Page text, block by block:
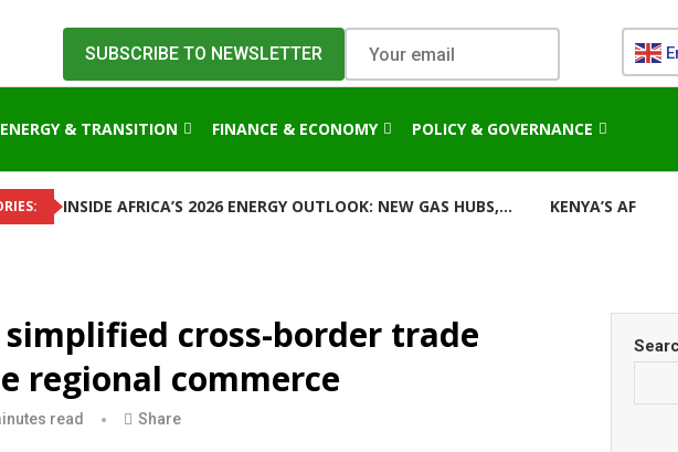
ENERGY & TRANSITION FINANCE & ECONOMY POLICY & GOVERNANCE
INSIDE AFRICA’S 2026 ENERGY OUTLOOK: NEW GAS HUBS,... KENYA’S AFDB-
cross-border trade
regional commerce
read Share